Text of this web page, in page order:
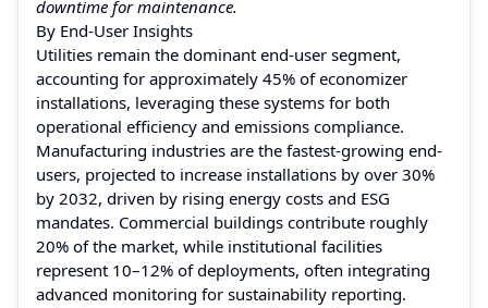
downtime for maintenance.
By End-User Insights
Utilities remain the dominant end-user segment,
accounting for approximately 45% of economizer
installations, leveraging these systems for both
operational efficiency and emissions compliance.
Manufacturing industries are the fastest-growing end-
users, projected to increase installations by over 30%
by 2032, driven by rising energy costs and ESG
mandates. Commercial buildings contribute roughly
20% of the market, while institutional facilities
represent 10–12% of deployments, often integrating
advanced monitoring for sustainability reporting.